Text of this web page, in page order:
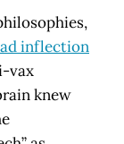
inflection
vax
knew